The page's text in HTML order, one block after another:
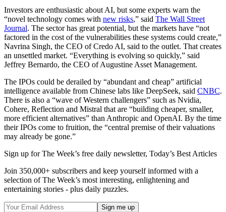
Investors are enthusiastic about AI, but some experts warn the
“novel technology comes with new risks,” said The Wall Street
Journal. The sector has great potential, but the markets have “not
factored in the cost of the vulnerabilities these systems could create,”
Navrina Singh, the CEO of Credo AI, said to the outlet. That creates
an unsettled market. “Everything is evolving so quickly,” said
Jeffrey Bernardo, the CEO of Augustine Asset Management.
The IPOs could be derailed by “abundant and cheap” artificial
intelligence available from Chinese labs like DeepSeek, said CNBC.
There is also a “wave of Western challengers” such as Nvidia,
Cohere, Reflection and Mistral that are “building cheaper, smaller,
more efficient alternatives” than Anthropic and OpenAI. By the time
their IPOs come to fruition, the “central premise of their valuations
may already be gone.”
Sign up for The Week’s free daily newsletter, Today’s Best Articles
Join 350,000+ subscribers and keep yourself informed with a
selection of The Week’s most interesting, enlightening and
entertaining stories - plus daily puzzles.